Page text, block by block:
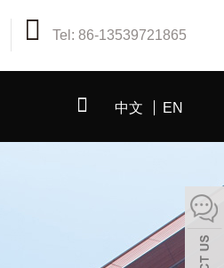
Tel: 86-13539721865
中文 EN